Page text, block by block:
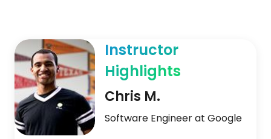
Instructor
Highlights
Chris M.
Software Engineer at Google